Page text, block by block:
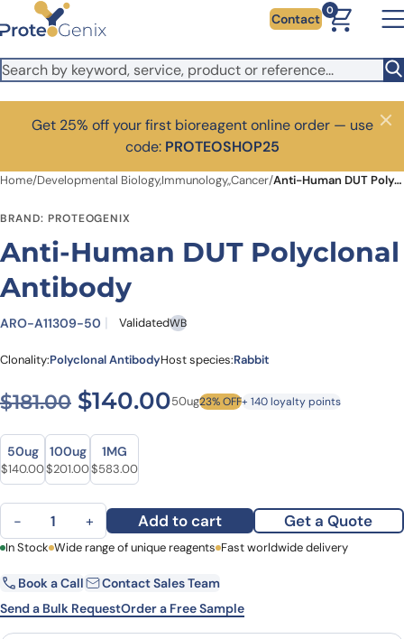
Skip to main content Contact
0
Get 25% off your first bioreagent online order — use
code: PROTEOSHOP25
Close
Home/Developmental Biology,Immunology,,Cancer/ Anti-Human DUT Polyclonal Antibody
BRAND: PROTEOGENIX
Anti-Human DUT Polyclonal
Antibody
ARO-A11309-50 ValidatedWB
Clonality:Polyclonal AntibodyHost species:Rabbit
$181.00 Original price was: $181.00.
$140.00Current price is:
50ug23% OFF+ 140 loyalty points
Size
Size
50ug
Original price was: $181.00.
$140.00Current price is: $140.00.
100ug
Original price was: $277.00.
$201.00Current price is: $201.00.
1MG
Original price was: $746.00.
$583.00Current price is: $583.00.
Anti-Human DUT Polyclonal Antibody quantity
− + Add to cart Get a Quote
First Name Last Name
Email Company
In Stock Wide range of unique reagents Fast worldwide delivery
Book a Call
Contact Sales Team
Send a Bulk RequestOrder a Free Sample